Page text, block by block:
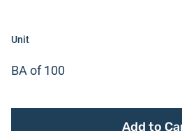
Unit
BA of 100
Add to